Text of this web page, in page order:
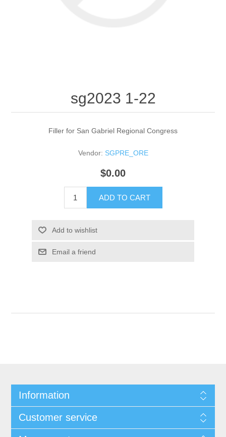
sg2023 1-22
Filler for San Gabriel Regional Congress
Vendor: SGPRE_ORE
$0.00
ADD TO CART
Add to wishlist
Email a friend
Information
Customer service